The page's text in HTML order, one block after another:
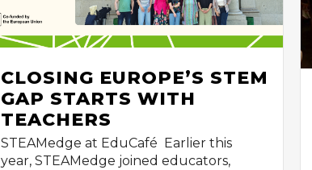
CLOSING EUROPE’S STEM
GAP STARTS WITH
TEACHERS
STEAMedge at EduCafé Earlier this
year, STEAMedge joined educators,